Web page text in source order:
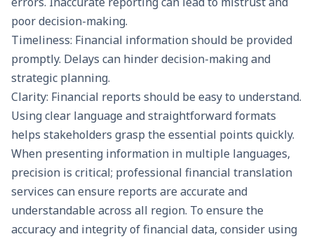
poor decision-making.
Timeliness: Financial information should be provided
promptly. Delays can hinder decision-making and
strategic planning.
Clarity: Financial reports should be easy to understand.
Using clear language and straightforward formats
helps stakeholders grasp the essential points quickly.
When presenting information in multiple languages,
precision is critical; professional financial translation
services can ensure reports are accurate and
understandable across all region. To ensure the
accuracy and integrity of financial data, consider using